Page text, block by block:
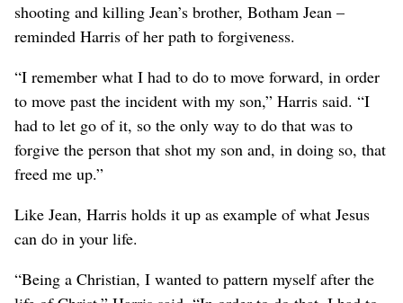
shooting and killing Jean’s brother, Botham Jean –
reminded Harris of her path to forgiveness.
“I remember what I had to do to move forward, in order
to move past the incident with my son,” Harris said. “I
had to let go of it, so the only way to do that was to
forgive the person that shot my son and, in doing so, that
freed me up.”
Like Jean, Harris holds it up as example of what Jesus
can do in your life.
“Being a Christian, I wanted to pattern myself after the